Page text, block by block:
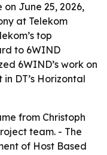
June 25, 2026,
at Telekom
top
to 6WIND
6WIND’s work on
DT’s Horizontal
from Christoph
team. - The
of Host Based